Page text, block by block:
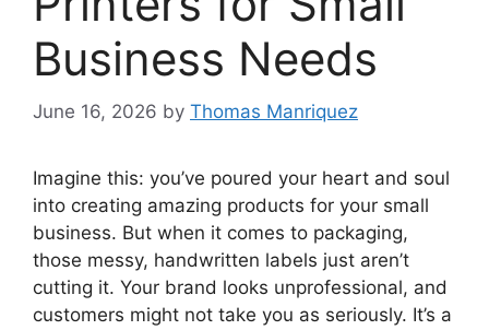
Business Needs
June 16, 2026 by Thomas Manriquez
Imagine this: you’ve poured your heart and soul
into creating amazing products for your small
business. But when it comes to packaging,
those messy, handwritten labels just aren’t
cutting it. Your brand looks unprofessional, and
customers might not take you as seriously. It’s a